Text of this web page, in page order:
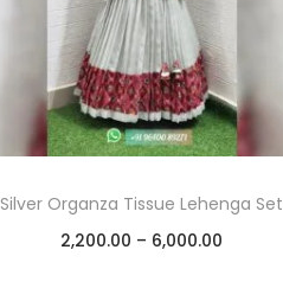
Silver Organza Tissue Lehenga Set
2,200.00 – 6,000.00